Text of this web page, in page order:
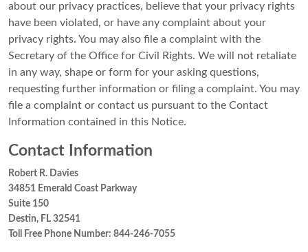
about our privacy practices, believe that your privacy rights
have been violated, or have any complaint about your
privacy rights. You may also file a complaint with the
Secretary of the Office for Civil Rights. We will not retaliate
in any way, shape or form for your asking questions,
requesting further information or filing a complaint. You may
file a complaint or contact us pursuant to the Contact
Information contained in this Notice.
Contact Information
Robert R. Davies
34851 Emerald Coast Parkway
Suite 150
Destin, FL 32541
Toll Free Phone Number: 844-246-7055